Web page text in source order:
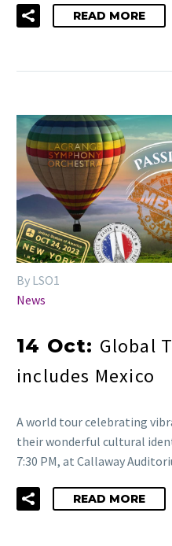
READ MORE
By LSO1
News
14 Oct: Global
includes Mexico
A world tour celebrating
their wonderful cultural
7:30 PM, at Callaway
READ MORE